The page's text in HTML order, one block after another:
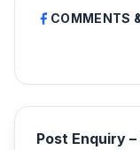
COMMENTS
Post Enquiry